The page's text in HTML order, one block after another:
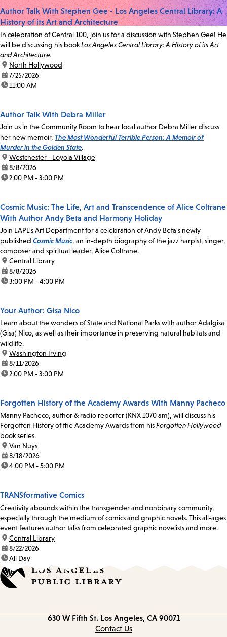
Author Talk With Stephen Gee - Los Angeles Central Library: A
History of its Art and Architecture
In celebration of Central 100, join us for a discussion with Stephen Gee! He
will be discussing his bookLos Angeles Central Library: A History of its Art
and Architecture.
location:
North Hollywood
date:7/25/2026
time:11:00 AM
Author Talk With Debra Miller
Join us in the Community Room to hear local author Debra Miller discuss
her new memoir, The Most Wonderful Terrible Person: A Memoir of
Murder in the Golden State.
location:
Westchester - Loyola Village
date:8/8/2026
time:2:00 PM - 3:00 PM
Cosmic Music: The Life, Art and Transcendence of Alice Coltrane
With Author Andy Beta and Harmony Holiday
Join LAPL's Art Department for a celebration of Andy Beta's newly
published Cosmic Music, an in-depth biography of the jazz harpist, singer,
composer and spiritual leader, Alice Coltrane.
location:
Central Library
date:8/8/2026
time:3:00 PM - 4:00 PM
Your Author: Gisa Nico
Learn about the wonders of State and National Parks with author Adalgisa
(Gisa) Nico, as well as their importance in preserving natural habitats and
wildlife.
location:
Washington Irving
date:8/11/2026
time:2:00 PM - 3:00 PM
Forgotten History of the Academy Awards With Manny Pacheco
Manny Pacheco, author & radio reporter (KNX 1070 am), will discuss his
Forgotten History of the Academy Awards from hisForgotten Hollywood
book series.
location:
Van Nuys
date:8/18/2026
time:4:00 PM - 5:00 PM
TRANSformative Comics
Creativity abounds within the transgender and nonbinary community,
especially through the medium of comics and graphic novels. This all-ages
event features author talks from celebrated graphic novelists and more.
location:
Central Library
date:8/22/2026
time:All Day
630 W Fifth St. Los Angeles, CA 90071
Contact Us